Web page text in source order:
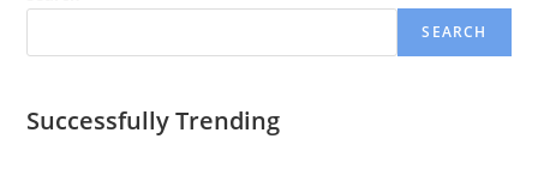
SEARCH
Successfully Trending